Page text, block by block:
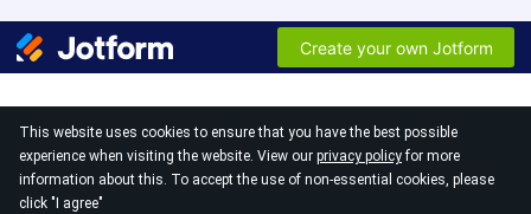
This website uses cookies to ensure that you have the best possible
experience when visiting the website. View our privacy policyfor more
information about this. To accept the use of non-essential cookies, please
click "I agree"
© 2026